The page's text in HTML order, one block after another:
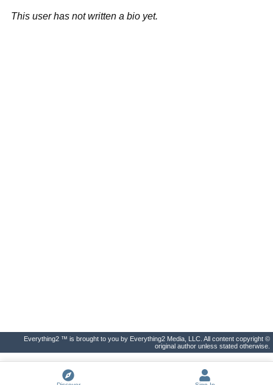
This user has not written a bio yet.
Everything2 ™ is brought to you by Everything2 Media, LLC. All content copyright ©
original author unless stated otherwise.